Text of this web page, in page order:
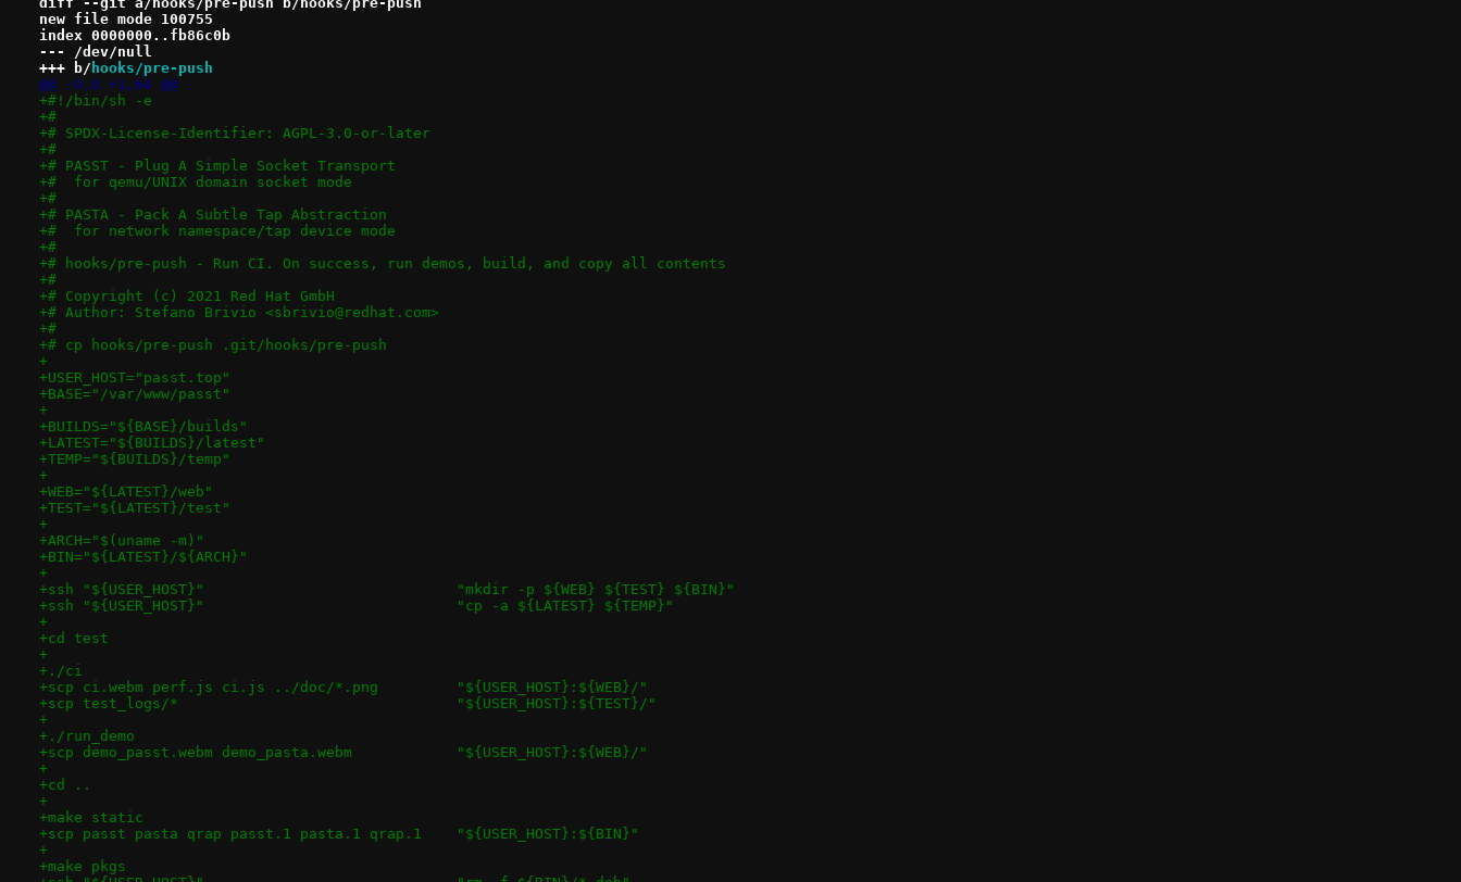
new file mode 100755
index 0000000..fb86c0b
--- /dev/null
+++ b/ hooks/pre-push
@@ -0,0 +1,64 @@
+#!/bin/sh -e
+#
+# SPDX-License-Identifier: AGPL-3.0-or-later
+#
+# PASST - Plug A Simple Socket Transport
+#  for qemu/UNIX domain socket mode
+#
+# PASTA - Pack A Subtle Tap Abstraction
+#  for network namespace/tap device mode
+#
+# hooks/pre-push - Run CI. On success, run demos, build, and copy all contents
+#
+# Copyright (c) 2021 Red Hat GmbH
+# Author: Stefano Brivio <sbrivio@redhat.com>
+#
+# cp hooks/pre-push .git/hooks/pre-push
+
+USER_HOST="passt.top"
+BASE="/var/www/passt"
+
+BUILDS="${BASE}/builds"
+LATEST="${BUILDS}/latest"
+TEMP="${BUILDS}/temp"
+
+WEB="${LATEST}/web"
+TEST="${LATEST}/test"
+
+ARCH="$(uname -m)"
+BIN="${LATEST}/${ARCH}"
+
+ssh "${USER_HOST}" 				"mkdir -p ${WEB} ${TEST} ${BIN}"
+ssh "${USER_HOST}"				"cp -a ${LATEST} ${TEMP}"
+
+cd test
+
+./ci
+scp ci.webm perf.js ci.js ../doc/*.png		"${USER_HOST}:${WEB}/"
+scp test_logs/* 				"${USER_HOST}:${TEST}/"
+
+./run_demo
+scp demo_passt.webm demo_pasta.webm		"${USER_HOST}:${WEB}/"
+
+cd ..
+
+make static
+scp passt pasta qrap passt.1 pasta.1 qrap.1	"${USER_HOST}:${BIN}"
+
+make pkgs